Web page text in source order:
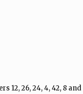
12, 26, 24, 4, 42, 8